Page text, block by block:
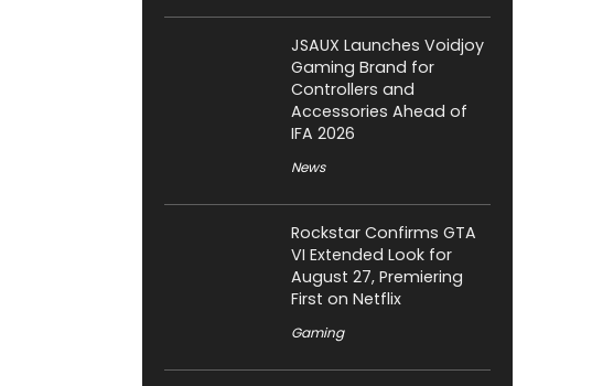
JSAUX Launches Voidjoy
Gaming Brand for
Controllers and
Accessories Ahead of
IFA 2026
News
Rockstar Confirms GTA
VI Extended Look for
August 27, Premiering
First on Netflix
Gaming